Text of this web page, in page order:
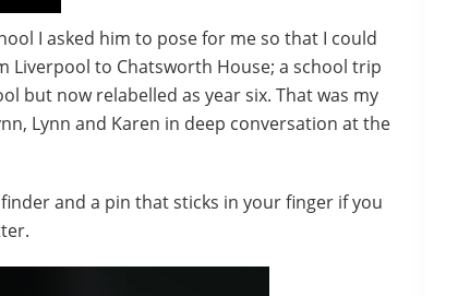
I asked him to pose for me so that I could
Liverpool to Chatsworth House; a school trip
but now relabelled as year six. That was my
Lynn and Karen in deep conversation at the
finder and a pin that sticks in your finger if you